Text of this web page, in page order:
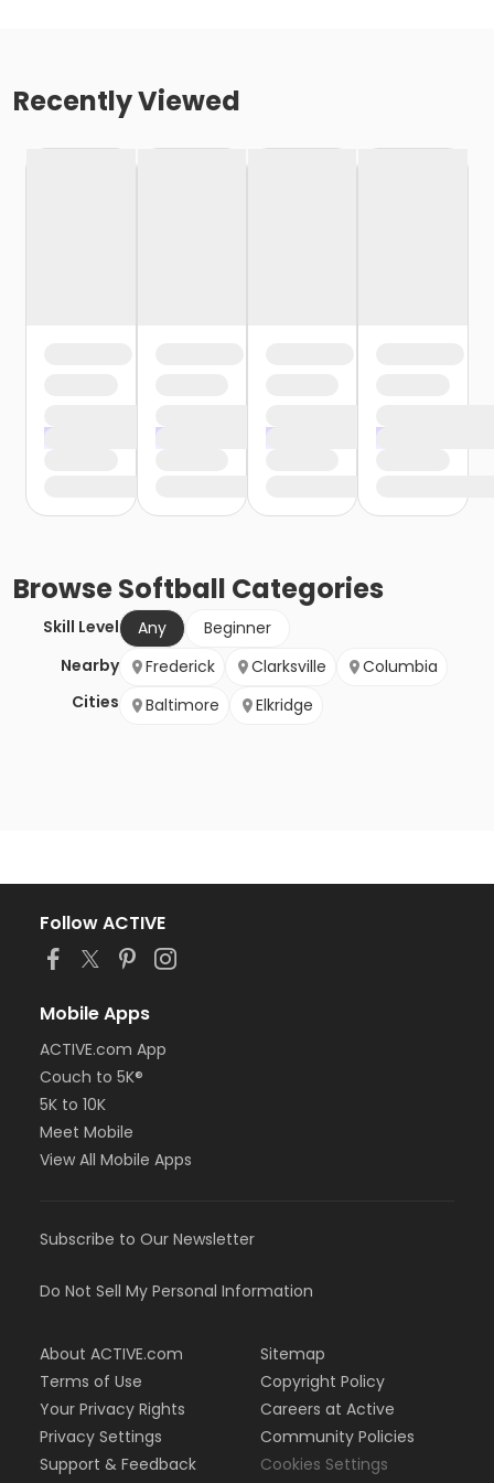
Recently Viewed
BrowseSoftball Categories
Skill Level Any
Beginner
Nearby
Cities
Frederick Clarksville
Columbia
Baltimore
Elkridge
Follow ACTIVE
Mobile Apps
ACTIVE.com App
Couch to 5K®
5K to 10K
Meet Mobile
View All Mobile Apps
Subscribe to Our Newsletter
Do Not Sell My Personal Information
About ACTIVE.com
Terms of Use
Your Privacy Rights
Privacy Settings
Support & Feedback
Sitemap
Copyright Policy
Careers at Active
Community Policies
Cookies Settings